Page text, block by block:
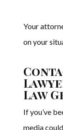
Your
on your
Law
If you’ve
media